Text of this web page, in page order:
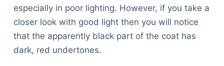
especially in poor lighting. However, if you take a
closer look with good light then you will notice
that the apparently black part of the coat has
dark, red undertones.